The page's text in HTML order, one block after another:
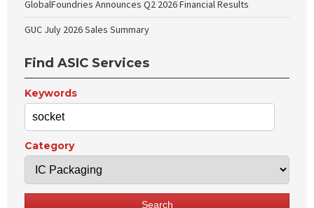
GlobalFoundries Announces Q2 2026 Financial Results
GUC July 2026 Sales Summary
Find ASIC Services
Keywords
Category